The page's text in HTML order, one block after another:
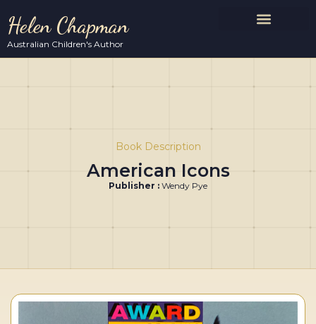
Helen Chapman
Australian Children's Author
Book Description
American Icons
Publisher : Wendy Pye